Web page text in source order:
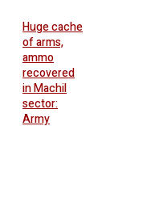
Huge cache
of arms,
ammo
recovered
in Machil
sector:
Army